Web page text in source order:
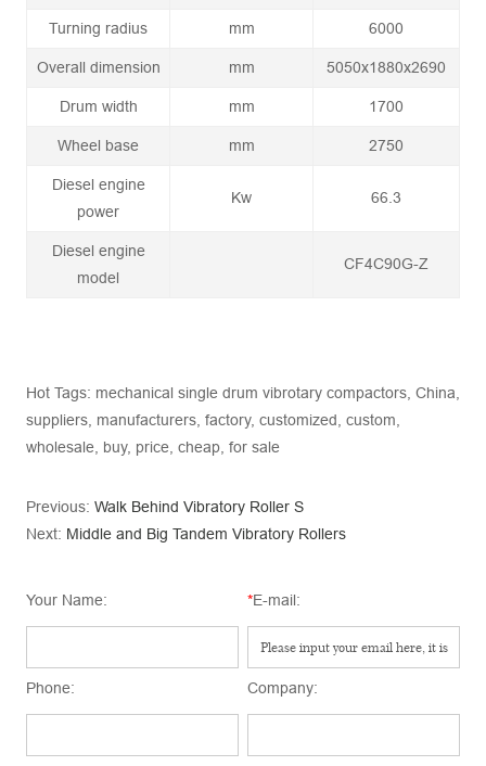
Turning radius mm 6000
Overall dimension mm 5050x1880x2690
Drum width mm 1700
Wheel base mm 2750
Diesel engine
power
Kw 66.3
Diesel engine
model
CF4C90G-Z
Hot Tags: mechanical single drum vibrotary compactors, China,
suppliers, manufacturers, factory, customized, custom,
wholesale, buy, price, cheap, for sale
Previous: Walk Behind Vibratory Roller S
Next: Middle and Big Tandem Vibratory Rollers
Your Name: *E-mail:
Phone: Company: